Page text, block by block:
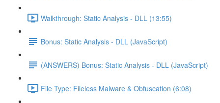
Walkthrough: Static Analysis - DLL (13:55)
Bonus: Static Analysis - DLL (JavaScript)
(ANSWERS) Bonus: Static Analysis - DLL (JavaScript)
File Type: Fileless Malware & Obfuscation (6:08)